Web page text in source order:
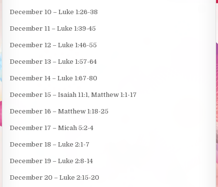
December 10 – Luke 1:26-38
December 11 – Luke 1:39-45
December 12 – Luke 1:46-55
December 13 – Luke 1:57-64
December 14 – Luke 1:67-80
December 15 – Isaiah 11:1, Matthew 1:1-17
December 16 – Matthew 1:18-25
December 17 – Micah 5:2-4
December 18 – Luke 2:1-7
December 19 – Luke 2:8-14
December 20 – Luke 2:15-20